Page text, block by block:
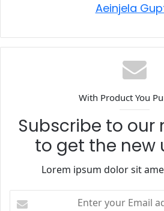
Aeinjela
With Product You
Subscribe to our
to get the new
Lorem ipsum dolor sit